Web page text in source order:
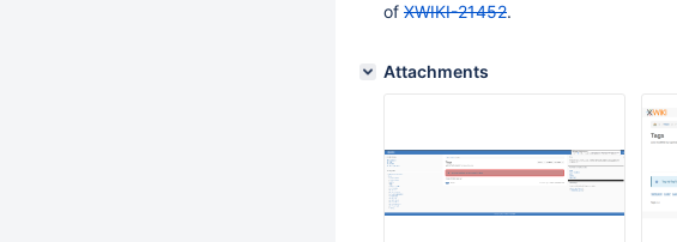
of XWIKI-21452.
Attachments